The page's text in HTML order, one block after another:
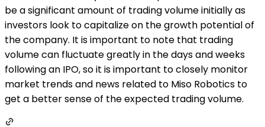
be a significant amount of trading volume initially as
investors look to capitalize on the growth potential of
the company. It is important to note that trading
volume can fluctuate greatly in the days and weeks
following an IPO, so it is important to closely monitor
market trends and news related to Miso Robotics to
get a better sense of the expected trading volume.